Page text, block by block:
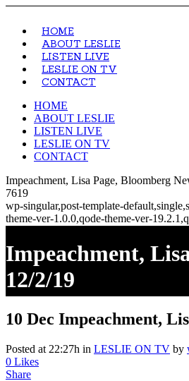
HOME
ABOUT LESLIE
LISTEN LIVE
LESLIE ON TV
CONTACT
HOME
ABOUT LESLIE
LISTEN LIVE
LESLIE ON TV
CONTACT
Impeachment, Lisa Page, Bloomberg
7619
wp-singular,post-template-
theme-ver-1.0.0,qode-theme-ver-
Impeachment,
12/2/19
10 Dec Impeachment,
Posted at 22:27h in LESLIE ON TV by
0 Likes
Share